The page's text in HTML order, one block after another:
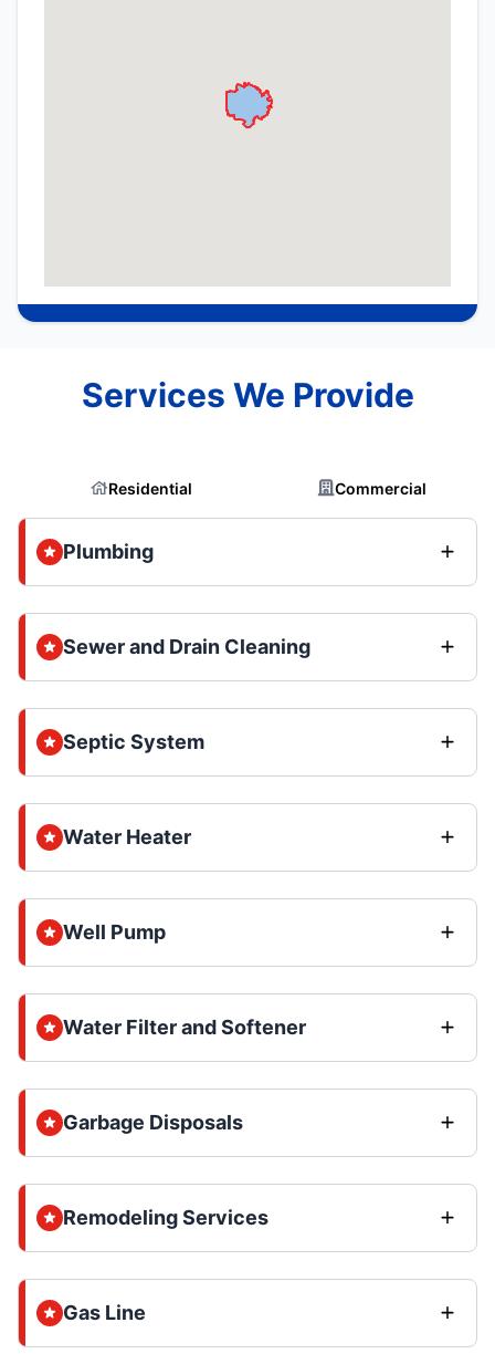
Services We Provide
Residential Commercial
Plumbing
Sewer and Drain Cleaning
Septic System
Water Heater
Well Pump
Water Filter and Softener
Garbage Disposals
Remodeling Services
Gas Line